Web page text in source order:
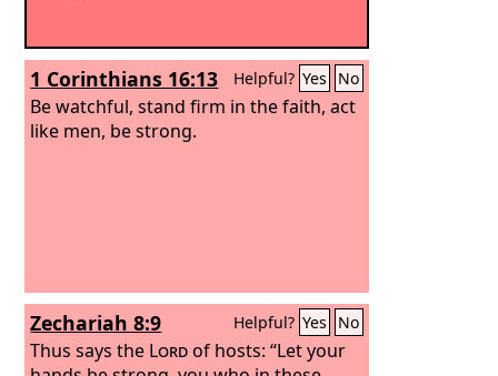
1 Corinthians 16:13 Helpful? Yes No
Be watchful, stand firm in the faith, act
like men, be strong.
Zechariah 8:9 Helpful? Yes No
Thus says the Lordof hosts: “Let your